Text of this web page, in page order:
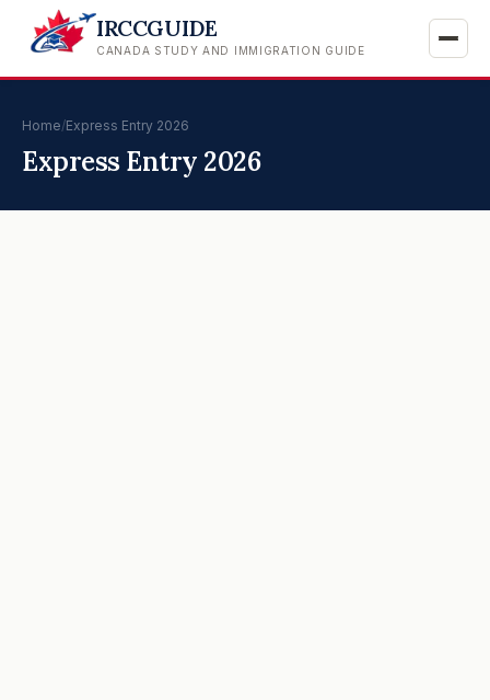
IRCCGUIDE
CANADA STUDY AND IMMIGRATION GUIDE
Home/Express Entry 2026
Express Entry 2026